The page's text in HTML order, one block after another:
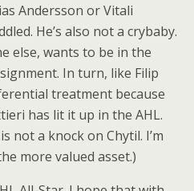
Andersson or Vitali
He’s also not a crybaby.
else, wants to be in the
In turn, like Filip
treatment because
has lit it up in the AHL.
not a knock on Chytil. I’m
more valued asset.)